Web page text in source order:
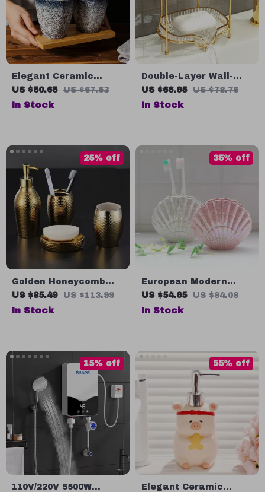
Elegant Ceramic
Toothbrush and
Mouthwash Holder
US $50.65 US $67.53
In Stock
Double-Layer Wall-
Mounted Soap Storage
Shelf
US $66.95 US $78.76
In Stock
Golden Honeycomb
Ceramic Bathroom
Accessory Set – Soap
US $85.49 US $113.99
25% off
In Stock
European Modern
Ceramic Scallop
Toothbrush Holder –
US $54.65 US $84.08
35% off
In Stock
110V/220V 5500W
15% off
Elegant Ceramic
55% off